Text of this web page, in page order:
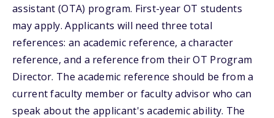
assistant (OTA) program. First-year OT students
may apply. Applicants will need three total
references: an academic reference, a character
reference, and a reference from their OT Program
Director. The academic reference should be from a
current faculty member or faculty advisor who can
speak about the applicant's academic ability. The